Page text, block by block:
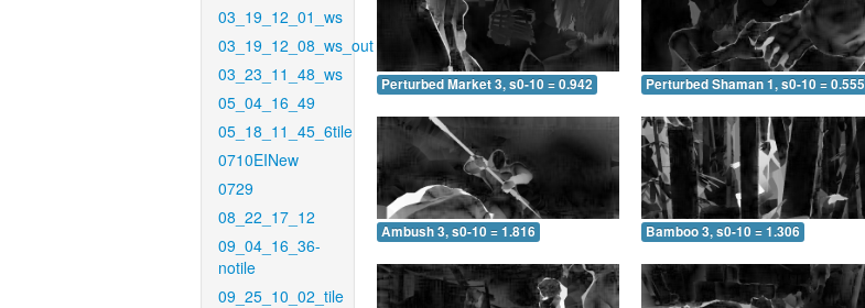
03_19_12_01_ws
03_19_12_08_ws_out
03_23_11_48_ws
05_04_16_49
05_18_11_45_6tile
0710EINew
0729
08_22_17_12
09_04_16_36-
notile
09_25_10_02_tile
Perturbed Market 3, s0-10 = 0.942 Perturbed Shaman 1, s0-10 = 0.555
Ambush 3, s0-10 = 1.816 Bamboo 3, s0-10 = 1.306